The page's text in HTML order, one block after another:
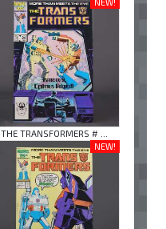
THE TRANSFORMERS # ...
NEW!